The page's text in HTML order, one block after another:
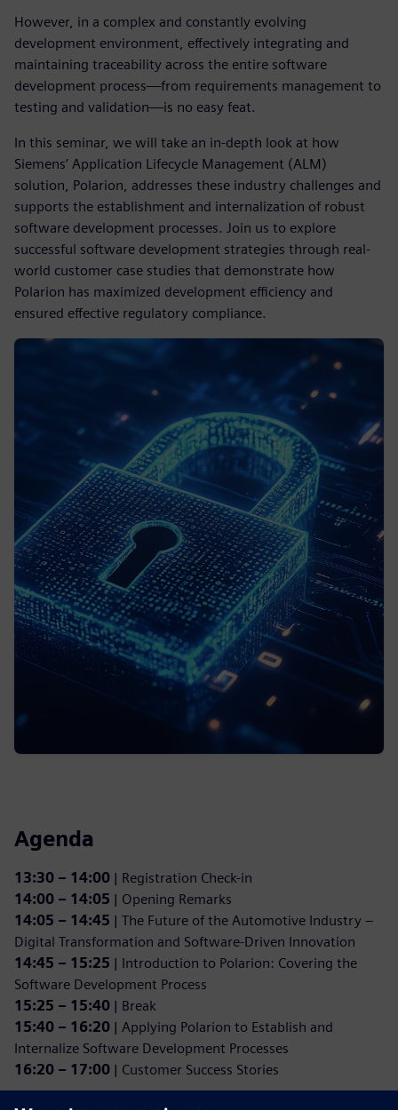
However, in a complex and constantly evolving
development environment, effectively integrating and
maintaining traceability across the entire software
development process—from requirements management to
testing and validation—is no easy feat.
In this seminar, we will take an in-depth look at how
Siemens’ Application Lifecycle Management (ALM)
solution, Polarion, addresses these industry challenges and
supports the establishment and internalization of robust
software development processes. Join us to explore
successful software development strategies through real-
world customer case studies that demonstrate how
Polarion has maximized development efficiency and
ensured effective regulatory compliance.
Agenda
13:30 – 14:00 | Registration Check-in
14:00 – 14:05 | Opening Remarks
14:05 – 14:45 | The Future of the Automotive Industry –
Digital Transformation and Software-Driven Innovation
14:45 – 15:25 | Introduction to Polarion: Covering the
Software Development Process
15:25 – 15:40 | Break
15:40 – 16:20 | Applying Polarion to Establish and
Internalize Software Development Processes
16:20 – 17:00 | Customer Success Stories